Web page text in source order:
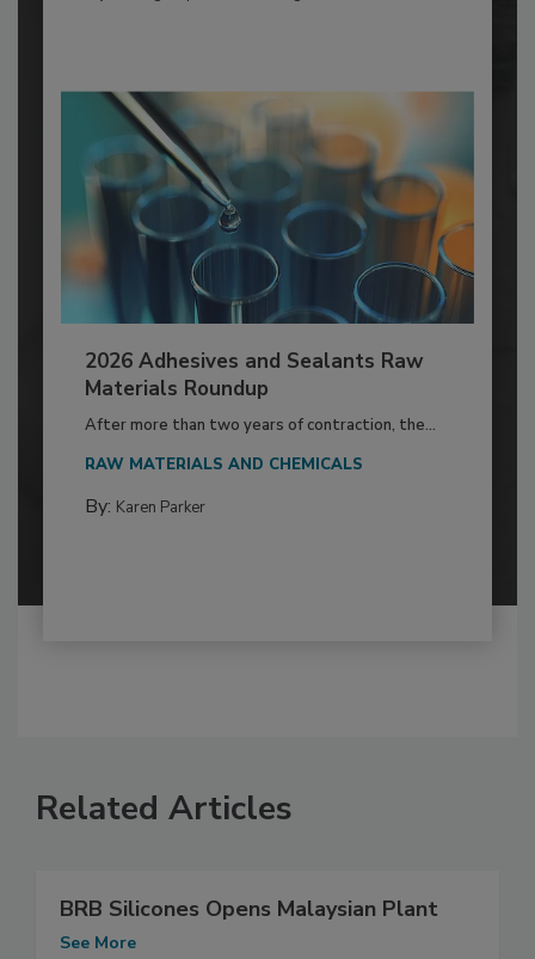
2026 Adhesives and Sealants Raw
Materials Roundup
After more than two years of contraction, the...
RAW MATERIALS AND CHEMICALS
By: Karen Parker
Related Articles
BRB Silicones Opens Malaysian Plant
See More